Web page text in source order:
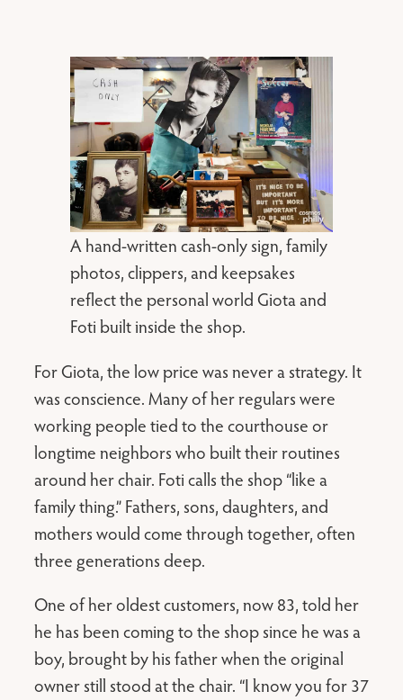
A hand-written cash-only sign, family
photos, clippers, and keepsakes
reflect the personal world Giota and
Foti built inside the shop.
For Giota, the low price was never a strategy. It
was conscience. Many of her regulars were
working people tied to the courthouse or
longtime neighbors who built their routines
around her chair. Foti calls the shop “like a
family thing.” Fathers, sons, daughters, and
mothers would come through together, often
three generations deep.
One of her oldest customers, now 83, told her
he has been coming to the shop since he was a
boy, brought by his father when the original
owner still stood at the chair. “I know you for 37